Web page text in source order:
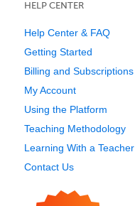
HELP CENTER
Help Center & FAQ
Getting Started
Billing and Subscriptions
My Account
Using the Platform
Teaching Methodology
Learning With a Teacher
Contact Us